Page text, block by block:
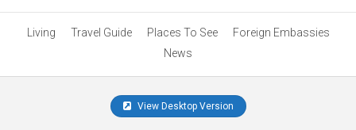
Living Travel Guide Places To See
Foreign Embassies
News
View Desktop Version